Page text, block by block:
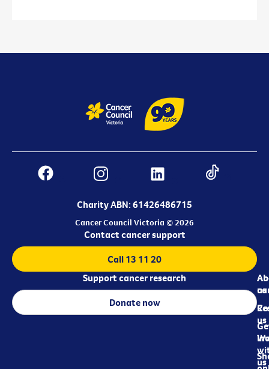
Charity ABN: 61426486715
Cancer Council Victoria © 2026
us
us
us
Contact cancer support
Call 13 11 20
Support cancer research
Donate now